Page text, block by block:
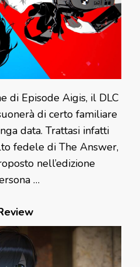
di Episode Aigis, il DLC
di certo familiare
data. Trattasi infatti
fedele di The Answer,
nell’edizione
…